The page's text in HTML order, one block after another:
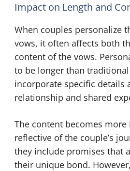
Impact on Length and
When couples personalize
vows, it often affects both
content of the vows.
to be longer than
incorporate specific details
relationship and shared
The content becomes
reflective of the couple’s
they include promises that
their unique bond.